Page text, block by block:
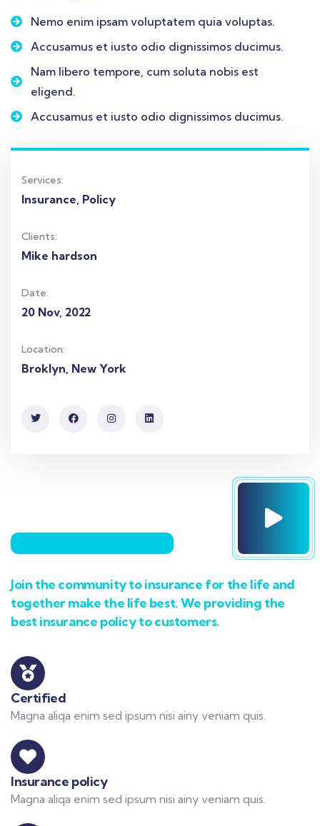
Nemo enim ipsam voluptatem quia voluptas.
Accusamus et iusto odio dignissimos ducimus.
Nam libero tempore, cum soluta nobis est
eligend.
Accusamus et iusto odio dignissimos ducimus.
Services:
Insurance, Policy
Clients:
Mike hardson
Date:
20 Nov, 2022
Location:
Broklyn, New York
Join the community to insurance for the life and
together make the life best. We providing the
best insurance policy to customers.
Certified
Magna aliqa enim sed ipsum nisi ainy veniam quis.
Insurance policy
Magna aliqa enim sed ipsum nisi ainy veniam quis.